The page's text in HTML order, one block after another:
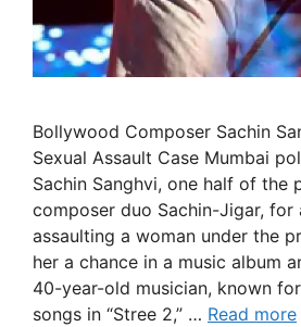
Bollywood Composer Sachin
Sexual Assault Case Mumbai
Sachin Sanghvi, one half of the
composer duo Sachin-Jigar, for
assaulting a woman under the
her a chance in a music album
40-year-old musician, known
songs in “Stree 2,” … Read more